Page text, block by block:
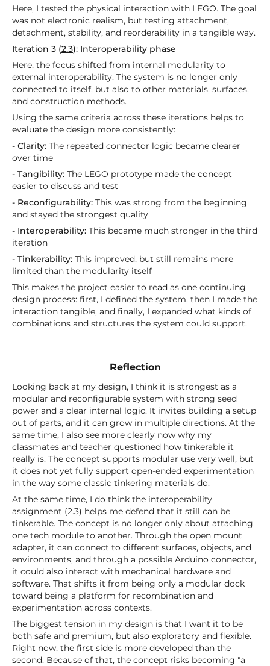
Here, I tested the physical interaction with LEGO. The goal
was not electronic realism, but testing attachment,
detachment, stability, and reorderability in a tangible way.
Iteration 3 (2.3): Interoperability phase
Here, the focus shifted from internal modularity to
external interoperability. The system is no longer only
connected to itself, but also to other materials, surfaces,
and construction methods.
Using the same criteria across these iterations helps to
evaluate the design more consistently:
- Clarity:The repeated connector logic became clearer
over time
- Tangibility:The LEGO prototype made the concept
easier to discuss and test
- Reconfigurability:This was strong from the beginning
and stayed the strongest quality
- Interoperability:This became much stronger in the third
iteration
- Tinkerability:This improved, but still remains more
limited than the modularity itself
This makes the project easier to read as one continuing
design process: first, I defined the system, then I made the
interaction tangible, and finally, I expanded what kinds of
combinations and structures the system could support.
Reflection
Looking back at my design, I think it is strongest as a
modular and reconfigurable system with strong seed
power and a clear internal logic. It invites building a setup
out of parts, and it can grow in multiple directions. At the
same time, I also see more clearly now why my
classmates and teacher questioned how tinkerable it
really is. The concept supports modular use very well, but
it does not yet fully support open-ended experimentation
in the way some classic tinkering materials do.
At the same time, I do think the interoperability
assignment (2.3) helps me defend that it still can be
tinkerable. The concept is no longer only about attaching
one tech module to another. Through the open mount
adapter, it can connect to different surfaces, objects, and
environments, and through a possible Arduino connector,
it could also interact with mechanical hardware and
software. That shifts it from being only a modular dock
toward being a platform for recombination and
experimentation across contexts.
The biggest tension in my design is that I want it to be
both safe and premium, but also exploratory and flexible.
Right now, the first side is more developed than the
second. Because of that, the concept risks becoming "a